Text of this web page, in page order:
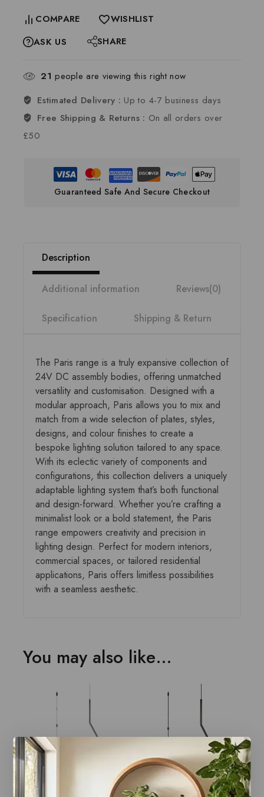
COMPARE
WISHLIST
ASK US
SHARE
21 people are viewing this right now
Estimated Delivery : Up to 4-7 business days
Free Shipping & Returns : On all orders over
£50
Guaranteed Safe And Secure Checkout
Description
Additional information Reviews(0)
Specification Shipping & Return
The Paris range is a truly expansive collection of
24V DC assembly bodies, offering unmatched
versatility and customisation. Designed with a
modular approach, Paris allows you to mix and
match from a wide selection of plates, styles,
designs, and colour finishes to create a
bespoke lighting solution tailored to any space.
With its eclectic variety of components and
configurations, this collection delivers a uniquely
adaptable lighting system that’s both functional
and design-forward. Whether you’re crafting a
minimalist look or a bold statement, the Paris
range empowers creativity and precision in
lighting design. Perfect for modern interiors,
commercial spaces, or tailored residential
applications, Paris offers limitless possibilities
with a seamless aesthetic.
You may also like…
Paris Style AC Paris Style AC